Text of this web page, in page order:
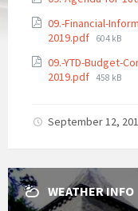
09.-Financial-
2019.pdf File
604 kB
09.-YTD-Budget-
2019.pdf File
458 kB
September 12,
WEATHER INFO